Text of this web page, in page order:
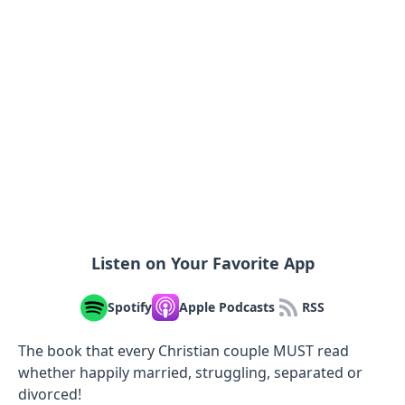
Listen on Your Favorite App
Spotify Apple Podcasts RSS
The book that every Christian couple MUST read
whether happily married, struggling, separated or
divorced!